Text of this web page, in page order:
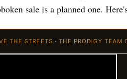
sale is a planned one.
THE STREETS · THE PRODIGY TEAM